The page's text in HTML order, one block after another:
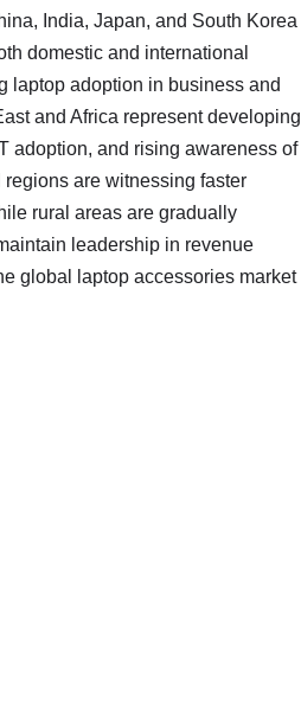
India, Japan, and South Korea
domestic and international
laptop adoption in business and
and Africa represent developing
adoption, and rising awareness of
are witnessing faster
rural areas are gradually
leadership in revenue
global laptop accessories market